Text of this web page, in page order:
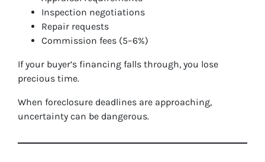
Inspection negotiations
Repair requests
Commission fees (5–6%)
If your buyer’s financing falls through, you lose
precious time.
When foreclosure deadlines are approaching,
uncertainty can be dangerous.